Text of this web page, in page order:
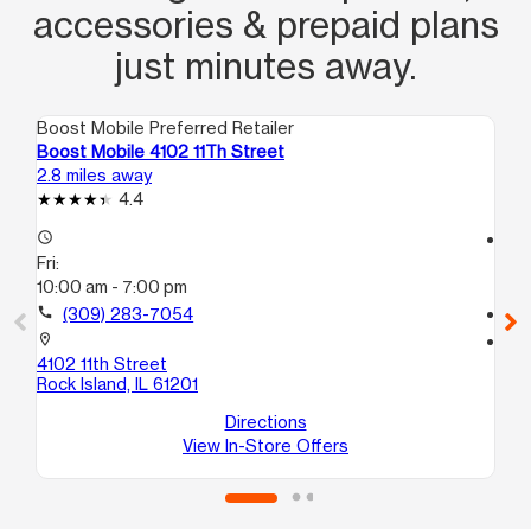
accessories & prepaid plans
just minutes away.
Boost Mobile Preferred Retailer
Boost Mobile 4102 11Th Street
2.8 miles away
4.4
access_time
Fri:
10:00 am - 7:00 pm
call (309) 283-7054
location_on
4102 11th Street
Rock Island, IL 61201
Directions
View In-Store Offers
call